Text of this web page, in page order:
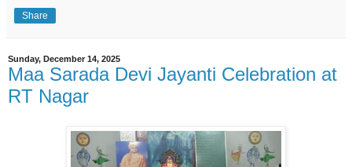
Share
Sunday, December 14, 2025
Maa Sarada Devi Jayanti Celebration at
RT Nagar